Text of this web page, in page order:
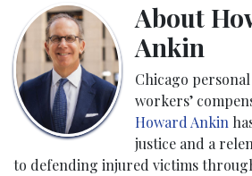
About
Ankin
Chicago
workers’
Howard Ankin
justice and a
to defending injured victims